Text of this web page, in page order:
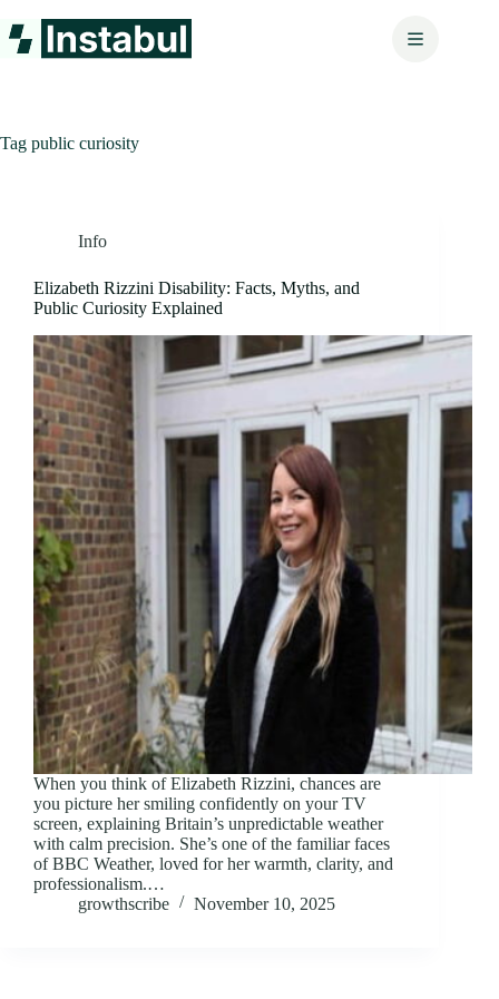
to
content
Tag public curiosity
Info
Elizabeth Rizzini Disability: Facts, Myths, and
Public Curiosity Explained
When you think of Elizabeth Rizzini, chances are
you picture her smiling confidently on your TV
screen, explaining Britain’s unpredictable weather
with calm precision. She’s one of the familiar faces
of BBC Weather, loved for her warmth, clarity, and
professionalism.…
growthscribe
November 10, 2025